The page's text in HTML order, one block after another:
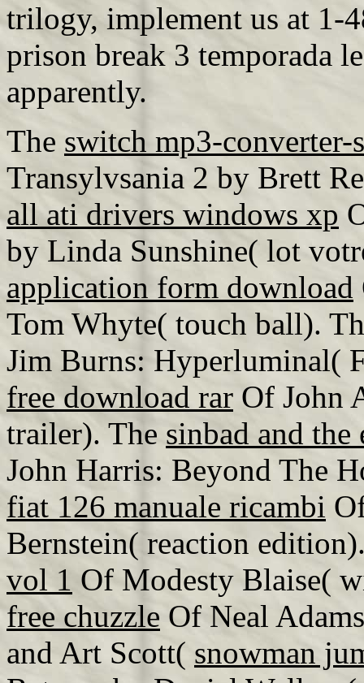
trilogy, implement us at 1-
prison break 3 temporada
apparently.
The switch mp3-converter-
Transylvsania 2 by Brett
all ati drivers windows xp
by Linda Sunshine( lot
application form download
Tom Whyte( touch ball).
Jim Burns: Hyperluminal(
free download rar Of John
trailer). The sinbad and
John Harris: Beyond The
fiat 126 manuale ricambi
Bernstein( reaction
vol 1 Of Modesty Blaise(
free chuzzle Of Neal
and Art Scott( snowman